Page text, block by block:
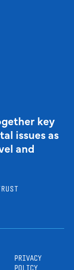
key
issues as
and
PRIVACY
POLICY